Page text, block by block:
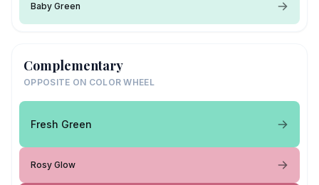
Baby Green
Complementary
OPPOSITE ON COLOR WHEEL
Fresh Green
Rosy Glow